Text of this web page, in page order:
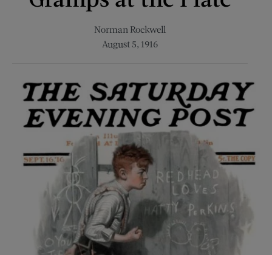
Norman Rockwell
August 5, 1916